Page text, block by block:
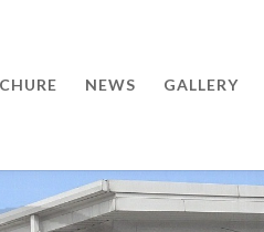
NEWS GALLERY